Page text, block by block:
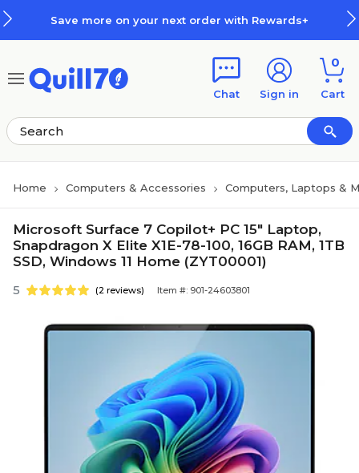
Save more on your next order with Rewards+
Chat Sign in
0
Cart
Home Computers & Accessories Computers, Laptops &
Microsoft Surface 7 Copilot+ PC 15" Laptop,
Snapdragon X Elite X1E-78-100, 16GB RAM, 1TB
SSD, Windows 11 Home (ZYT00001)
5 (2 reviews) Item #: 901-24603801